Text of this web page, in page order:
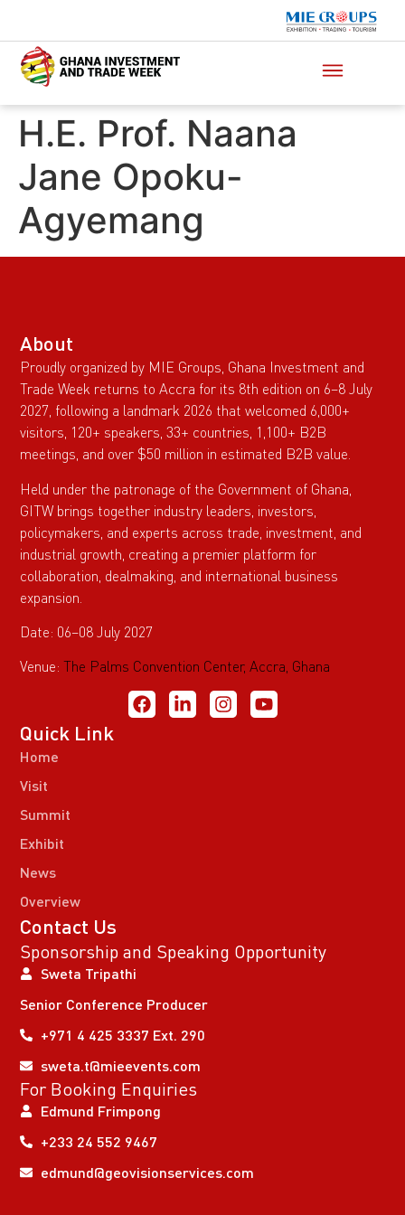
H.E. Prof. Naana
Jane Opoku-
Agyemang
About
Proudly organized by MIE Groups, Ghana Investment and
Trade Week returns to Accra for its 8th edition on 6–8 July
2027, following a landmark 2026 that welcomed 6,000+
visitors, 120+ speakers, 33+ countries, 1,100+ B2B
meetings, and over $50 million in estimated B2B value.
Held under the patronage of the Government of Ghana,
GITW brings together industry leaders, investors,
policymakers, and experts across trade, investment, and
industrial growth, creating a premier platform for
collaboration, dealmaking, and international business
expansion.
Date: 06–08 July 2027
Venue:The Palms Convention Center, Accra, Ghana
Quick Link
Home
Visit
Summit
Exhibit
News
Overview
Contact Us
Sponsorship and Speaking Opportunity
Sweta Tripathi
Senior Conference Producer
+971 4 425 3337 Ext. 290
sweta.t@mieevents.com
For Booking Enquiries
Edmund Frimpong
+233 24 552 9467
edmund@geovisionservices.com